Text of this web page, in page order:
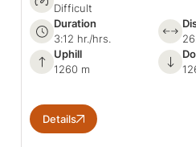
Difficult
Duration
3:12 hr./hrs.
Uphill
1260 m
Details